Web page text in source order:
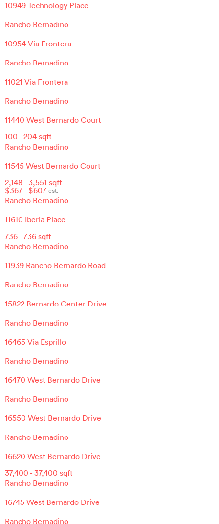
10949 Technology Place
Rancho Bernadino
10954 Via Frontera
Rancho Bernadino
11021 Via Frontera
Rancho Bernadino
11440 West Bernardo Court
100 - 204 sqft
Rancho Bernadino
11545 West Bernardo Court
2,148- 3,551 sqft
$367- $607 est.
Rancho Bernadino
11610 Iberia Place
736- 736 sqft
Rancho Bernadino
11939 Rancho Bernardo Road
Rancho Bernadino
15822 Bernardo Center Drive
Rancho Bernadino
16465 Via Esprillo
Rancho Bernadino
16470 West Bernardo Drive
Rancho Bernadino
16550 West Bernardo Drive
Rancho Bernadino
16620 West Bernardo Drive
37,400 - 37,400 sqft
Rancho Bernadino
16745 West Bernardo Drive
Rancho Bernadino